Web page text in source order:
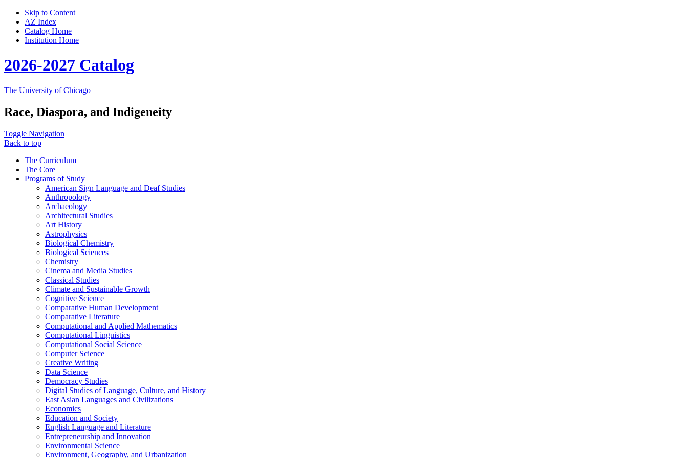
Skip to Content
AZ Index
Catalog Home
Institution Home
2026-2027 Catalog
The University of Chicago
Race, Diaspora, and Indigeneity
Toggle Navigation
Back to top
The Curriculum
The Core
Programs of Study
American Sign Language and Deaf Studies
Anthropology
Archaeology
Architectural Studies
Art History
Astrophysics
Biological Chemistry
Biological Sciences
Chemistry
Cinema and Media Studies
Classical Studies
Climate and Sustainable Growth
Cognitive Science
Comparative Human Development
Comparative Literature
Computational and Applied Mathematics
Computational Linguistics
Computational Social Science
Computer Science
Creative Writing
Data Science
Democracy Studies
Digital Studies of Language, Culture, and History
East Asian Languages and Civilizations
Economics
Education and Society
English Language and Literature
Entrepreneurship and Innovation
Environmental Science
Environment, Geography, and Urbanization